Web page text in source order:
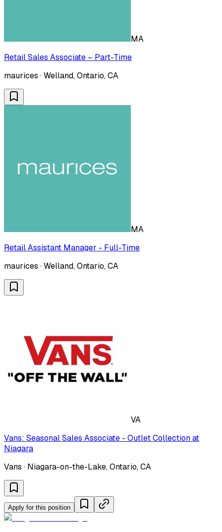
MA
Retail Sales Associate – Part-Time
maurices · Welland, Ontario, CA
MA
Retail Assistant Manager - Full-Time
maurices · Welland, Ontario, CA
VA
Vans: Seasonal Sales Associate - Outlet Collection at
Niagara
Vans · Niagara-on-the-Lake, Ontario, CA
Apply for this position